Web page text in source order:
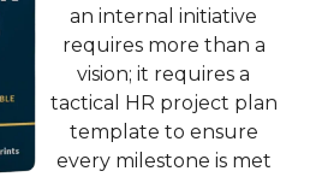
an internal initiative
requires more than a
vision; it requires a
tactical HR project plan
template to ensure
every milestone is met